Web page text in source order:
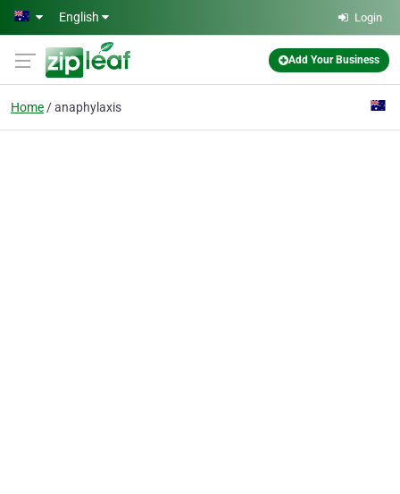
Skip to main content
English Login
Add Your Business
Home anaphylaxis